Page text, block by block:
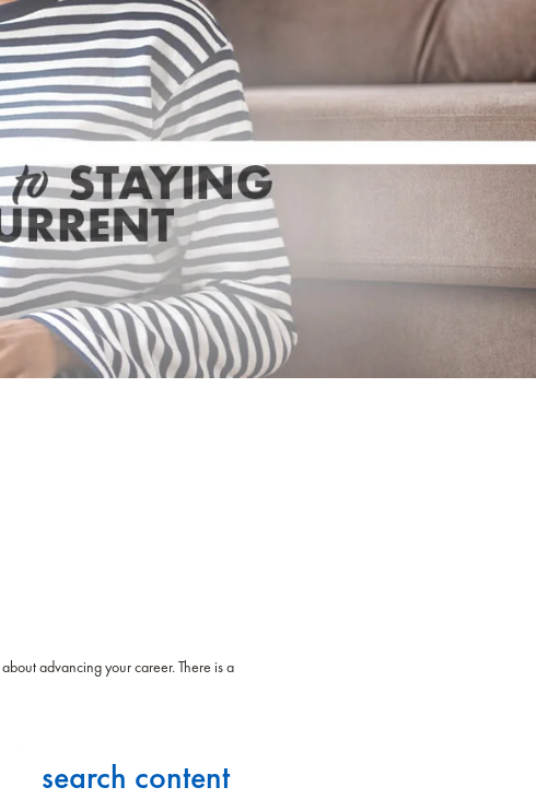
advancing your career. There is a
search content